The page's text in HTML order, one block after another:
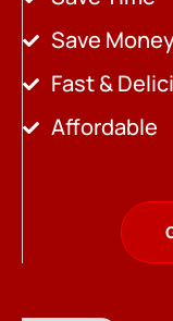
Save
Fast &
Affordable